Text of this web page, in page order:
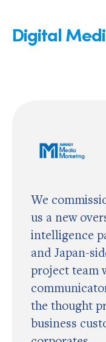
Digital
We
us a new
intelligence
and Japan-
project team
the thought
business